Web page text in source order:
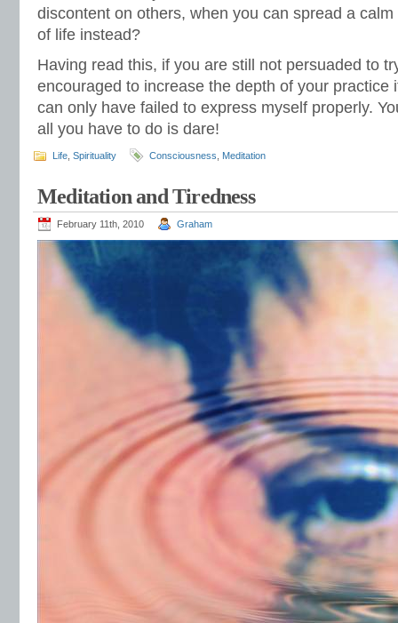
discontent on others, when you can spread a
of life instead?
Having read this, if you are still not persuaded to
encouraged to increase the depth of your practice
can only have failed to express myself properly.
all you have to do is dare!
Life Spirituality Consciousness Meditation
Meditation and Tiredness
February 11th, 2010 Graham